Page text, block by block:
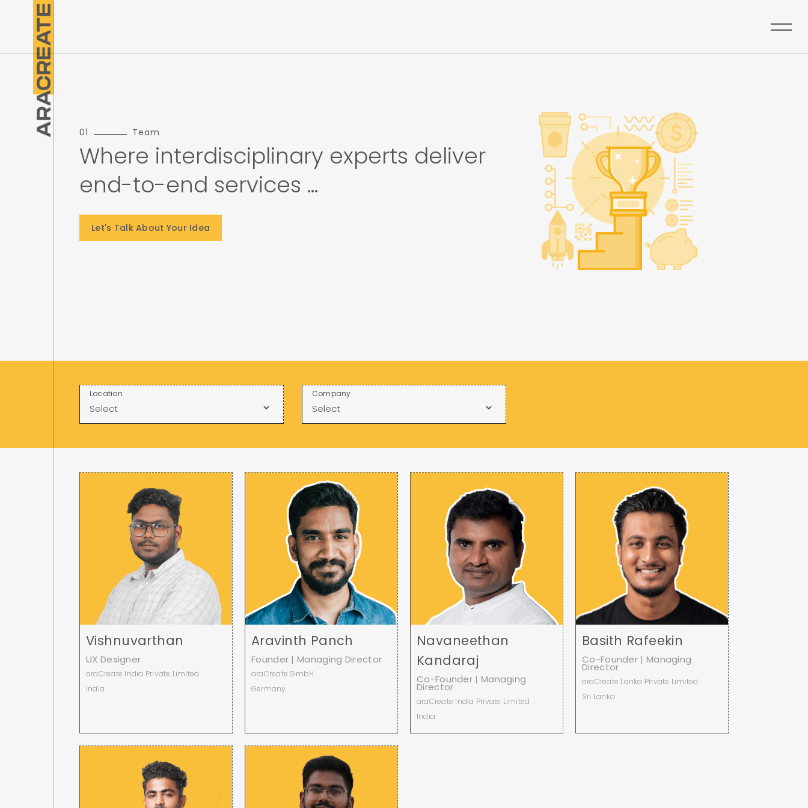
01 Team
Where interdisciplinary experts deliver
end-to-end services ...
Let's Talk About Your Idea
Location Company
Vishnuvarthan
UX Designer
araCreate India Private Limited
India
Aravinth Panch
Founder | Managing Director
araCreate GmbH
Germany
Navaneethan
Kandaraj
Co-Founder | Managing
Director
araCreate India Private Limited
India
Basith Rafeekin
Co-Founder | Managing
Director
araCreate Lanka Private Limited
Sri Lanka